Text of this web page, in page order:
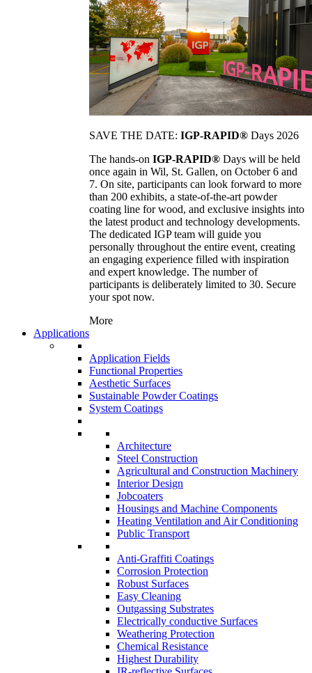
SAVE THE DATE: IGP-RAPID® Days 2026
The hands-on IGP-RAPID® Days will be held
once again in Wil, St. Gallen, on October 6 and
7. On site, participants can look forward to more
than 200 exhibits, a state-of-the-art powder
coating line for wood, and exclusive insights into
the latest product and technology developments.
The dedicated IGP team will guide you
personally throughout the entire event, creating
an engaging experience filled with inspiration
and expert knowledge. The number of
participants is deliberately limited to 30. Secure
your spot now.
More
Applications
Application Fields
Functional Properties
Aesthetic Surfaces
Sustainable Powder Coatings
System Coatings
Architecture
Steel Construction
Agricultural and Construction Machinery
Interior Design
Jobcoaters
Housings and Machine Components
Heating Ventilation and Air Conditioning
Public Transport
Anti-Graffiti Coatings
Corrosion Protection
Robust Surfaces
Easy Cleaning
Outgassing Substrates
Electrically conductive Surfaces
Weathering Protection
Chemical Resistance
Highest Durability